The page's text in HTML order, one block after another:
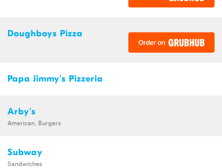
Doughboys Pizza
Papa Jimmy's Pizzeria
Arby's
American, Burgers
Subway
Sandwiches